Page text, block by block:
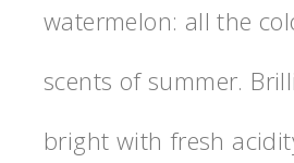
watermelon: all the
scents of summer.
bright with fresh